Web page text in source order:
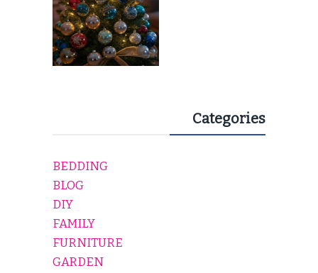
Categories
BEDDING
BLOG
DIY
FAMILY
FURNITURE
GARDEN